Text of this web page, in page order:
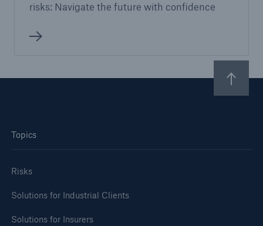
risks: Navigate the future with confidence
Topics
Risks
Solutions for Industrial Clients
Solutions for Insurers